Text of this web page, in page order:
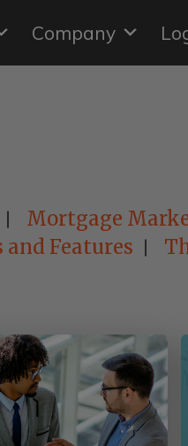
Company
Mortgage
and Features